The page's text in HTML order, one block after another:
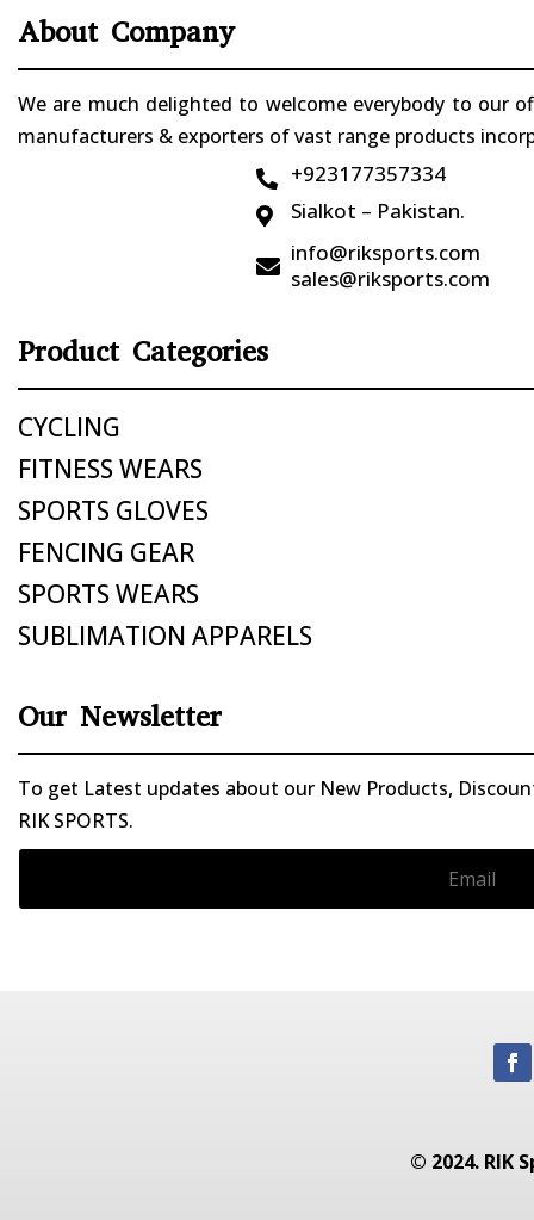
About Company
We are much delighted to welcome everybody to our
manufacturers & exporters of vast range products
 +923177357334
 Sialkot – Pakistan.

info@riksports.com
sales@riksports.com
Product Categories
CYCLING
FITNESS WEARS
SPORTS GLOVES
FENCING GEAR
SPORTS WEARS
SUBLIMATION APPARELS
Our Newsletter
To get Latest updates about our New Products,
RIK SPORTS.
© 2024. RIK